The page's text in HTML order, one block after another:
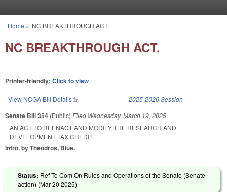
You are here
Home » NC BREAKTHROUGH ACT.
NC BREAKTHROUGH ACT.
Printer-friendly: Click to view
View NCGA Bill Details(link is external) 2025-2026 Session
Senate Bill 354 (Public) Filed Wednesday, March 19, 2025
AN ACT TO REENACT AND MODIFY THE RESEARCH AND
DEVELOPMENT TAX CREDIT.
Intro. by Theodros, Blue.
Status: Ref To Com On Rules and Operations of the Senate (Senate
action) (Mar 20 2025)